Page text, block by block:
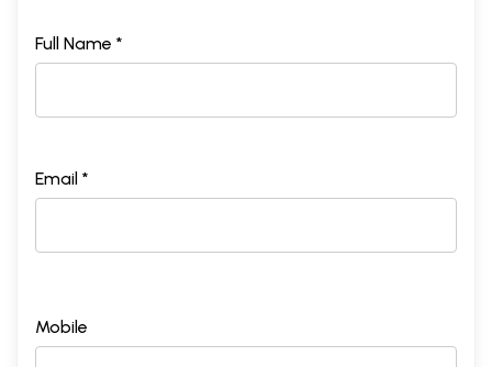
Full Name *
Email *
Mobile